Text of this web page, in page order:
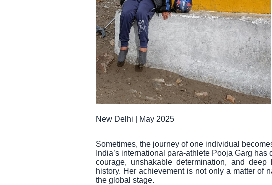
New Delhi | May 2025
Sometimes, the journey of one individual
India’s international para-athlete Pooja Garg
courage, unshakable determination, and
history. Her achievement is not only a matter of
the global stage.